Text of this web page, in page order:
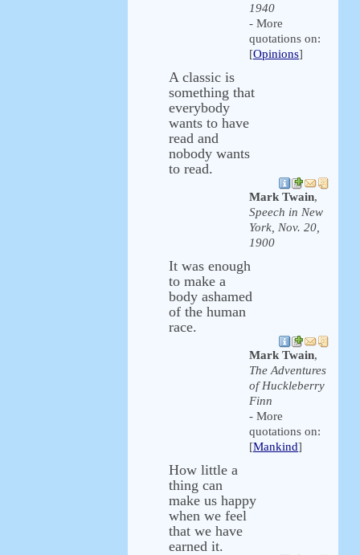
1940
- More
quotations on:
[Opinions]
A classic is
something that
everybody
wants to have
read and
nobody wants
to read.
Mark Twain,
Speech in New
York, Nov. 20,
1900
It was enough
to make a
body ashamed
of the human
race.
Mark Twain,
The Adventures
of Huckleberry
Finn
- More
quotations on:
[Mankind]
How little a
thing can
make us happy
when we feel
that we have
earned it.